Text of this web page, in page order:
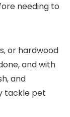
needing to
or hardwood
and with
and
tackle pet